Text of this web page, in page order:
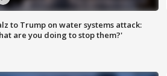
to Trump on water systems attack:
are you doing to stop them?'